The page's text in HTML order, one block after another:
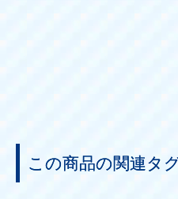
この商品の関連タ